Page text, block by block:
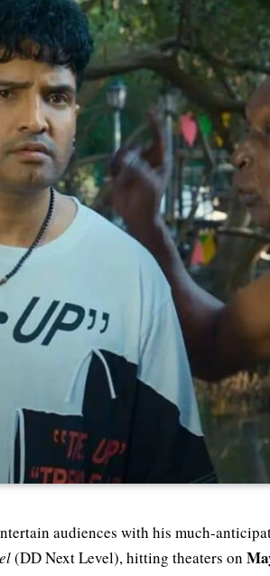
audiences with his much-
(DD Next Level), hitting theaters on